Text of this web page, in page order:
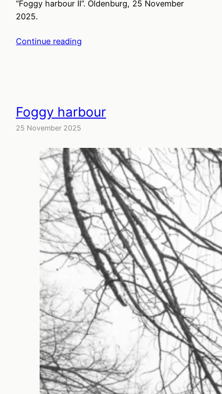
“Foggy harbour II”. Oldenburg, 25 November
2025.
Continue reading
Foggy harbour
25 November 2025